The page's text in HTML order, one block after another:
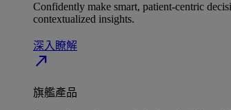
Confidently make smart, patient-centric
contextualized insights.
深入瞭解​
north_east
旗艦產品